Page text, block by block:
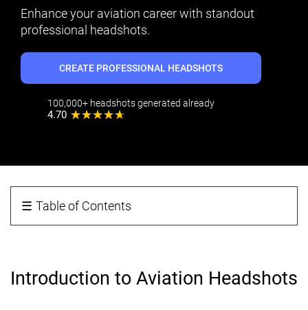
Enhance your aviation career with standout
professional headshots.
CREATE PROFESSIONAL HEADSHOTS
100,000+ headshots generated already
4.70
☰ Table of Contents
Introduction to Aviation Headshots